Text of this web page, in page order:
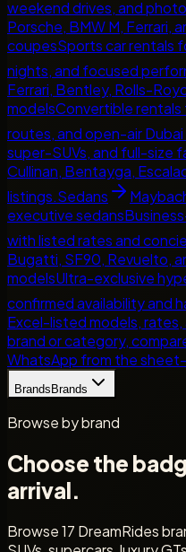
weekend drives, and
Porsche, BMW M, Ferrari,
coupesSports car rentals
nights, and focused
Ferrari, Bentley, Rolls-
modelsConvertible rentals
routes, and open-air Dubai
super-SUVs, and full-size
Cullinan, Bentayga,
listings.Sedans
executive sedans
with listed rates and
Bugatti, SF90, Revuelto,
modelsUltra-exclusive
confirmed availability and
Excel-listed models,
brand or category,
WhatsApp from the
Brands Brands
Browse by brand
Choose the
arrival.
Browse 17 DreamRides